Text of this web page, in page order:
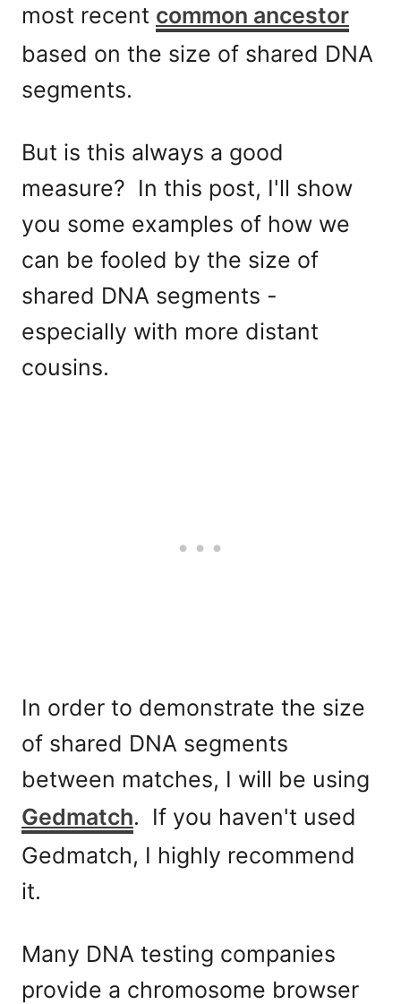
most recent common ancestor
based on the size of shared DNA
segments.
But is this always a good
measure? In this post, I'll show
you some examples of how we
can be fooled by the size of
shared DNA segments -
especially with more distant
cousins.
In order to demonstrate the size
of shared DNA segments
between matches, I will be using
Gedmatch. If you haven't used
Gedmatch, I highly recommend
it.
Many DNA testing companies
provide a chromosome browser